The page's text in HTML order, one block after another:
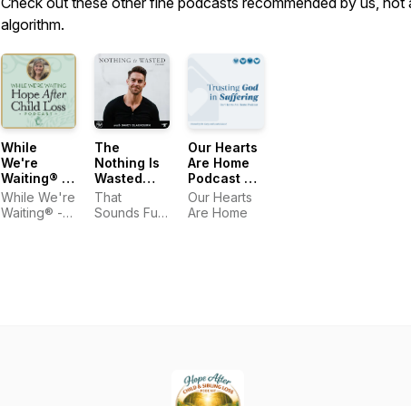
algorithm.
While
We're
Waiting® -
Hope After
Child Loss
While We're
Waiting® -
The
Nothing Is
Wasted
Podcast
That
Sounds Fun
Our Hearts
Are Home
Podcast —
Trusting
God in
Our Hearts
Are Home